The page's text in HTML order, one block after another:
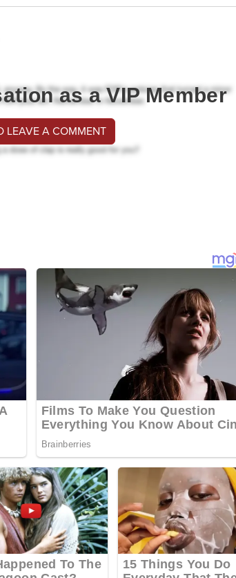
as a VIP Member
LEAVE A COMMENT